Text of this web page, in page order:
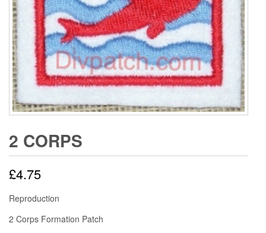
2 CORPS
£4.75
Reproduction
2 Corps Formation Patch